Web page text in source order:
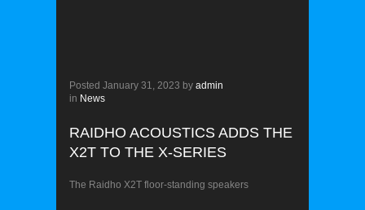
Posted January 31, 2023 by admin
in News
RAIDHO ACOUSTICS ADDS THE
X2T TO THE X-SERIES
The Raidho X2T floor-standing speakers